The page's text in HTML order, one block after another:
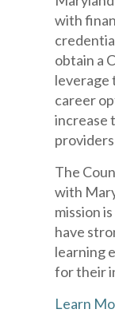
with
obtain a
leverage
career
increase
The
with
mission
have
learning
for their
Learn